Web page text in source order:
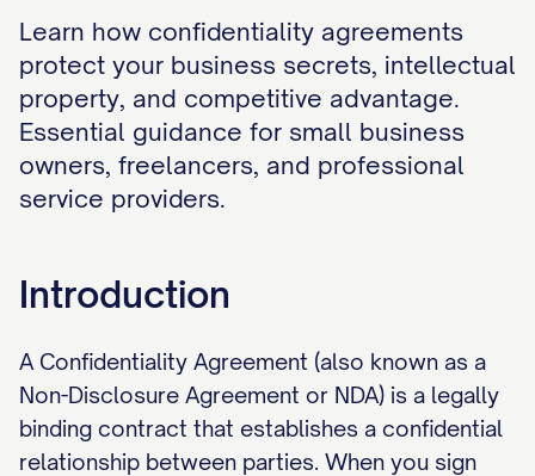
Learn how confidentiality agreements
protect your business secrets, intellectual
property, and competitive advantage.
Essential guidance for small business
owners, freelancers, and professional
service providers.
Introduction
A Confidentiality Agreement (also known as a
Non-Disclosure Agreement or NDA) is a legally
binding contract that establishes a confidential
relationship between parties. When you sign